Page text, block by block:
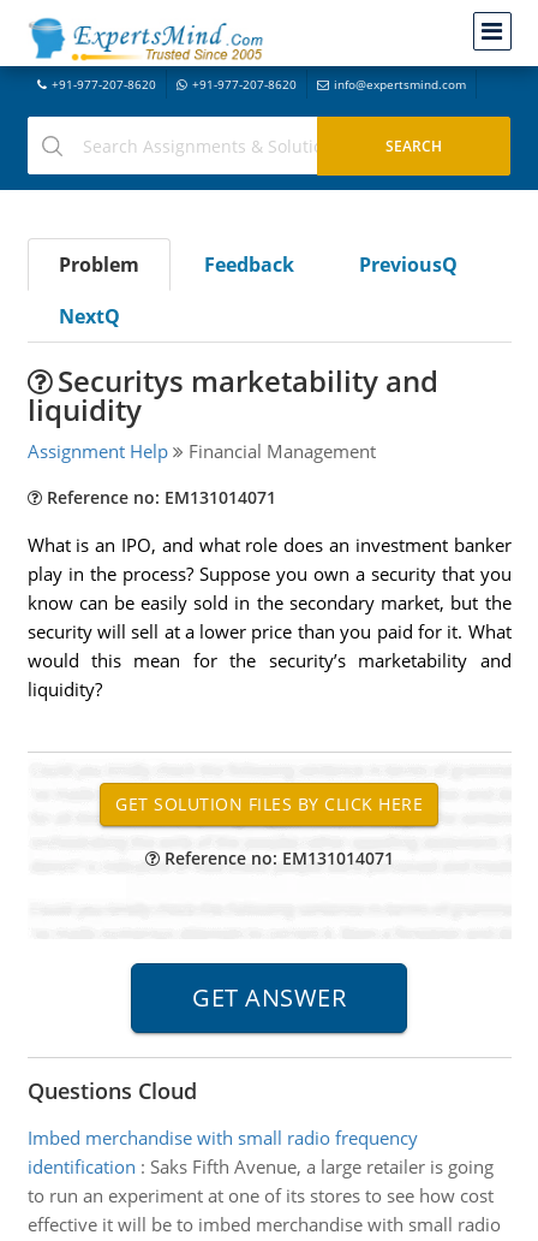
+91-977-207-8620 +91-977-207-8620 info@expertsmind.com
Problem Feedback
PreviousQ
NextQ
Securitys marketability and
liquidity
Assignment Help Financial Management
Reference no: EM131014071
What is an IPO, and what role does an investment banker
play in the process? Suppose you own a security that you
know can be easily sold in the secondary market, but the
security will sell at a lower price than you paid for it. What
would this mean for the security’s marketability and
liquidity?
Reference no: EM131014071
Questions Cloud
Imbed merchandise with small radio frequency
identification : Saks Fifth Avenue, a large retailer is going
to run an experiment at one of its stores to see how cost
effective it will be to imbed merchandise with small radio